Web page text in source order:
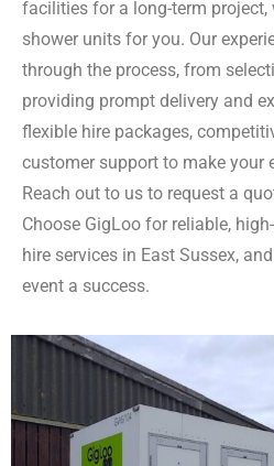
facilities for a long-term project,
shower units for you. Our
through the process, from
providing prompt delivery and
flexible hire packages,
customer support to make your
Reach out to us to request a
Choose GigLoo for reliable,
hire services in East Sussex,
event a success.